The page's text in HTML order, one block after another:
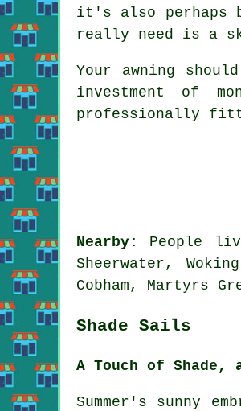
it's also perhaps
really need is a
Your awning
investment of
professionally
Nearby: People
Sheerwater,
Cobham, Martyrs
Shade Sails
A Touch of Shade,
Summer's sunny